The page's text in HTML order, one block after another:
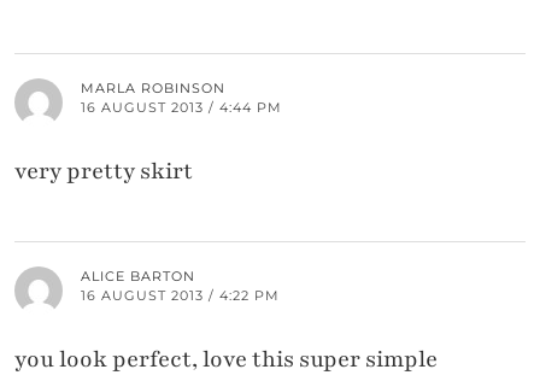
MARLA ROBINSON
16 AUGUST 2013 / 4:44 PM
very pretty skirt
ALICE BARTON
16 AUGUST 2013 / 4:22 PM
you look perfect, love this super simple